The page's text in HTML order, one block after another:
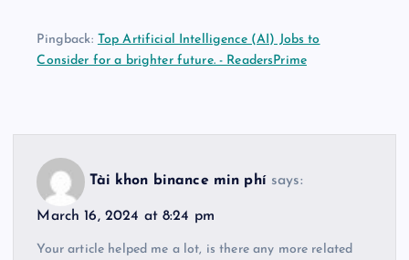
Pingback: Top Artificial Intelligence (AI) Jobs to
Consider for a brighter future. - ReadersPrime
Tài khon binance min phí says:
March 16, 2024 at 8:24 pm
Your article helped me a lot, is there any more related